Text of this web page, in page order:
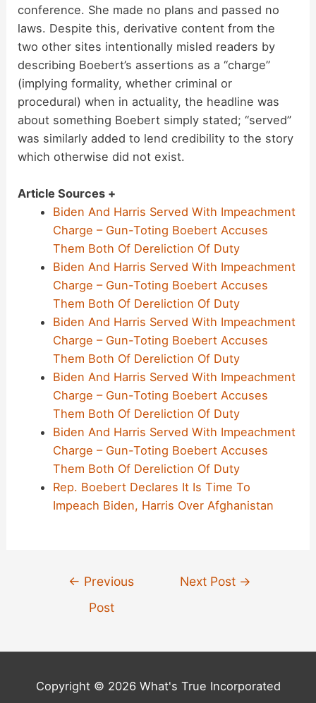
conference. She made no plans and passed no
laws. Despite this, derivative content from the
two other sites intentionally misled readers by
describing Boebert’s assertions as a “charge”
(implying formality, whether criminal or
procedural) when in actuality, the headline was
about something Boebert simply stated; “served”
was similarly added to lend credibility to the story
which otherwise did not exist.
Article Sources +
Biden And Harris Served With Impeachment
Charge – Gun-Toting Boebert Accuses
Them Both Of Dereliction Of Duty
Biden And Harris Served With Impeachment
Charge – Gun-Toting Boebert Accuses
Them Both Of Dereliction Of Duty
Biden And Harris Served With Impeachment
Charge – Gun-Toting Boebert Accuses
Them Both Of Dereliction Of Duty
Biden And Harris Served With Impeachment
Charge – Gun-Toting Boebert Accuses
Them Both Of Dereliction Of Duty
Biden And Harris Served With Impeachment
Charge – Gun-Toting Boebert Accuses
Them Both Of Dereliction Of Duty
Rep. Boebert Declares It Is Time To
Impeach Biden, Harris Over Afghanistan
← Previous
Post
Next Post →
Copyright © 2026 What's True Incorporated